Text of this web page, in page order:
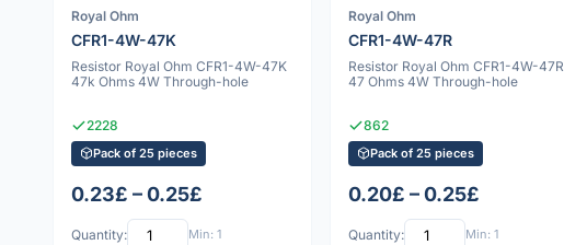
Royal Ohm
CFR1-4W-47K
Resistor Royal Ohm CFR1-4W-47K
47k Ohms 4W Through-hole
2228
Pack of 25 pieces
0.23£ – 0.25£
Quantity: Min: 1
Royal Ohm
CFR1-4W-47R
Resistor Royal Ohm CFR1-4W-47R
47 Ohms 4W Through-hole
862
Pack of 25 pieces
0.20£ – 0.25£
Quantity: Min: 1